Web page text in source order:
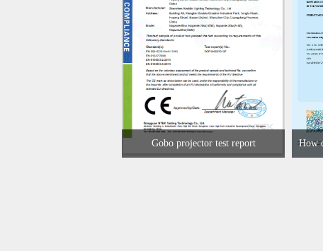
Gobo projector test report